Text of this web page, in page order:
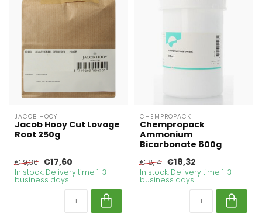
JACOB HOOY
Jacob Hooy Cut Lovage
Root 250g
€19,36 €17,60
In stock. Delivery time 1-3
business days
CHEMPROPACK
Chempropack
Ammonium
Bicarbonate 800g
€18,14 €18,32
In stock. Delivery time 1-3
business days